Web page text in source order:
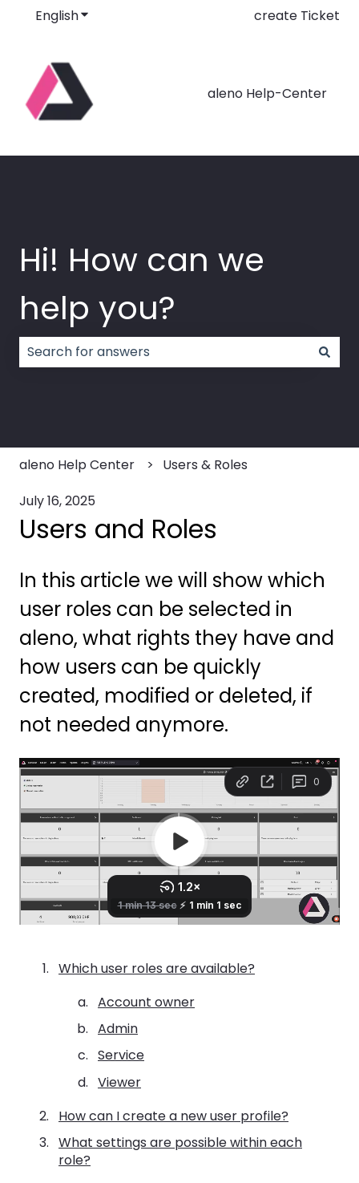
EnglishShow submenu for translationscreate Ticket
aleno Help-Center
Hi! How can we
help you?
aleno Help Center
Users & Roles
July 16, 2025
Users and Roles
In this article we will show which
user roles can be selected in
aleno, what rights they have and
how users can be quickly
created, modified or deleted, if
not needed anymore.
Which user roles are available?
Account owner
Admin
Service
Viewer
How can I create a new user profile?
What settings are possible within each
role?